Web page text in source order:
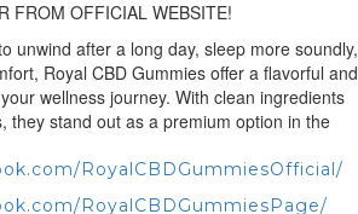
FROM OFFICIAL WEBSITE!
unwind after a long day, sleep more soundly,
Royal CBD Gummies offer a flavorful and
wellness journey. With clean ingredients
they stand out as a premium option in the
RoyalCBDGummiesOfficial/
RoyalCBDGummiesPage/